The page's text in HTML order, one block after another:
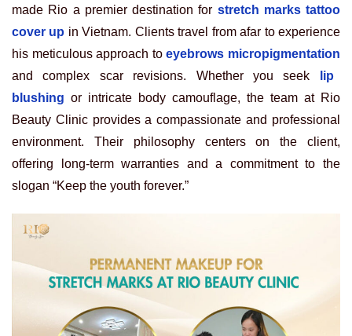
made Rio a premier destination for stretch marks tattoo
cover up in Vietnam. Clients travel from afar to experience
his meticulous approach to eyebrows micropigmentation
and complex scar revisions. Whether you seek
lip
blushing or intricate body camouflage, the team at Rio
Beauty Clinic provides a compassionate and professional
environment. Their philosophy centers on the client,
offering long-term warranties and a commitment to the
slogan “Keep the youth forever.”